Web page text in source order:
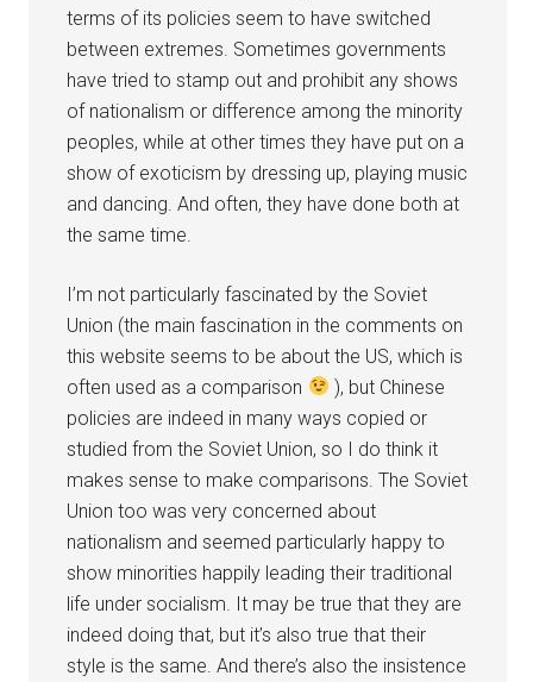
terms of its policies seem to have switched
between extremes. Sometimes governments
have tried to stamp out and prohibit any shows
of nationalism or difference among the minority
peoples, while at other times they have put on a
show of exoticism by dressing up, playing music
and dancing. And often, they have done both at
the same time.
I’m not particularly fascinated by the Soviet
Union (the main fascination in the comments on
this website seems to be about the US, which is
often used as a comparison
), but Chinese
policies are indeed in many ways copied or
studied from the Soviet Union, so I do think it
makes sense to make comparisons. The Soviet
Union too was very concerned about
nationalism and seemed particularly happy to
show minorities happily leading their traditional
life under socialism. It may be true that they are
indeed doing that, but it’s also true that their
style is the same. And there’s also the insistence